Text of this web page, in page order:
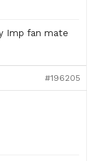
Imp fan mate
#196205